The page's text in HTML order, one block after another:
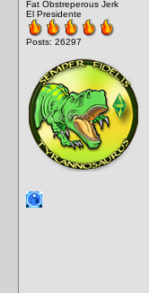
Fat Obstreperous Jerk
El Presidente
Posts: 26297